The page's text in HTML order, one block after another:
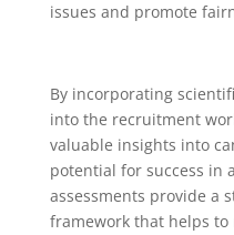
issues and promote
By incorporating
into the recruitment
valuable insights into
potential for success in
assessments provide a
framework that helps